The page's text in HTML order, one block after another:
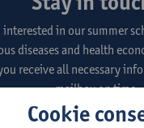
interested in our summer
diseases and health
receive all necessary
mailbox on time.
Cookie